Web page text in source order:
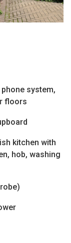
system,
floors
kitchen with
hob, washing